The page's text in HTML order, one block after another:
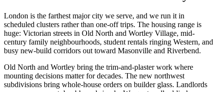
London is the farthest major city we serve, and we run it in
scheduled clusters rather than one-off trips. The housing range is
huge: Victorian streets in Old North and Wortley Village, mid-
century family neighbourhoods, student rentals ringing Western, and
busy new-build corridors out toward Masonville and Riverbend.
Old North and Wortley bring the trim-and-plaster work where
mounting decisions matter for decades. The new northwest
subdivisions bring whole-house orders on builder glass. Landlords